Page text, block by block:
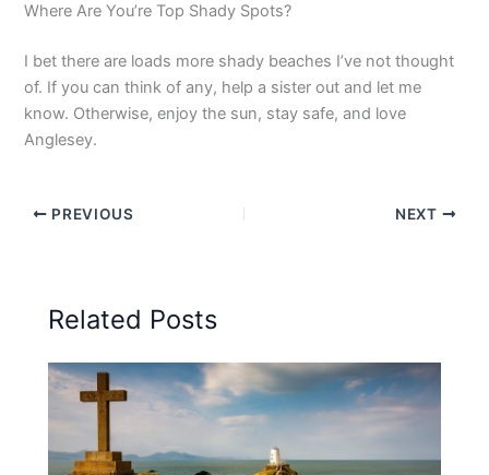
Where Are You’re Top Shady Spots?
I bet there are loads more shady beaches I’ve not thought
of. If you can think of any, help a sister out and let me
know. Otherwise, enjoy the sun, stay safe, and love
Anglesey.
PREVIOUS NEXT
Related Posts